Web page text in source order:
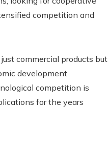
competition and
commercial products but
development
competition is
for the years